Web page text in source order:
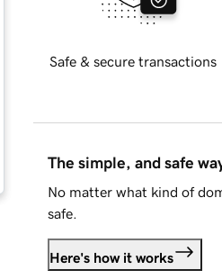
Safe & secure transactions
The simple, and safe
No matter what kind of
safe.
Here's how it works